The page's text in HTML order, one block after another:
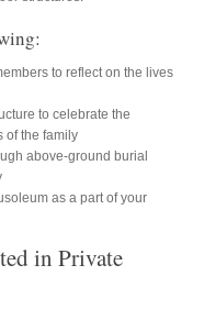
to reflect on the lives
to celebrate the
of the family
above-ground burial
as a part of your
in Private